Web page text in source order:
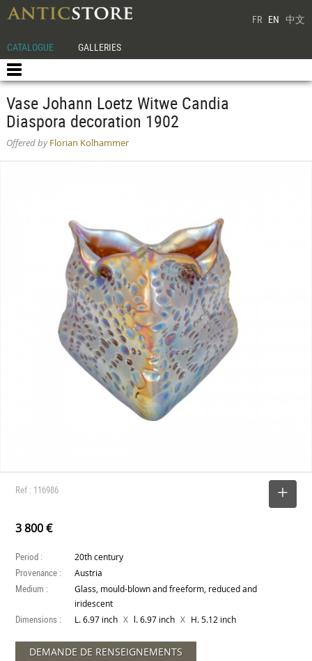
FR EN 中文
CATALOGUE GALLERIES
Vase Johann Loetz Witwe Candia
Diaspora decoration 1902
Offered byFlorian Kolhammer
Ref : 116986
3 800 €
Period : 20th century
Provenance : Austria
Medium :
Glass, mould-blown and freeform, reduced and
iridescent
Dimensions : L. 6.97 inch X l. 6.97 inch X H. 5.12 inch
DEMANDE DE RENSEIGNEMENTS